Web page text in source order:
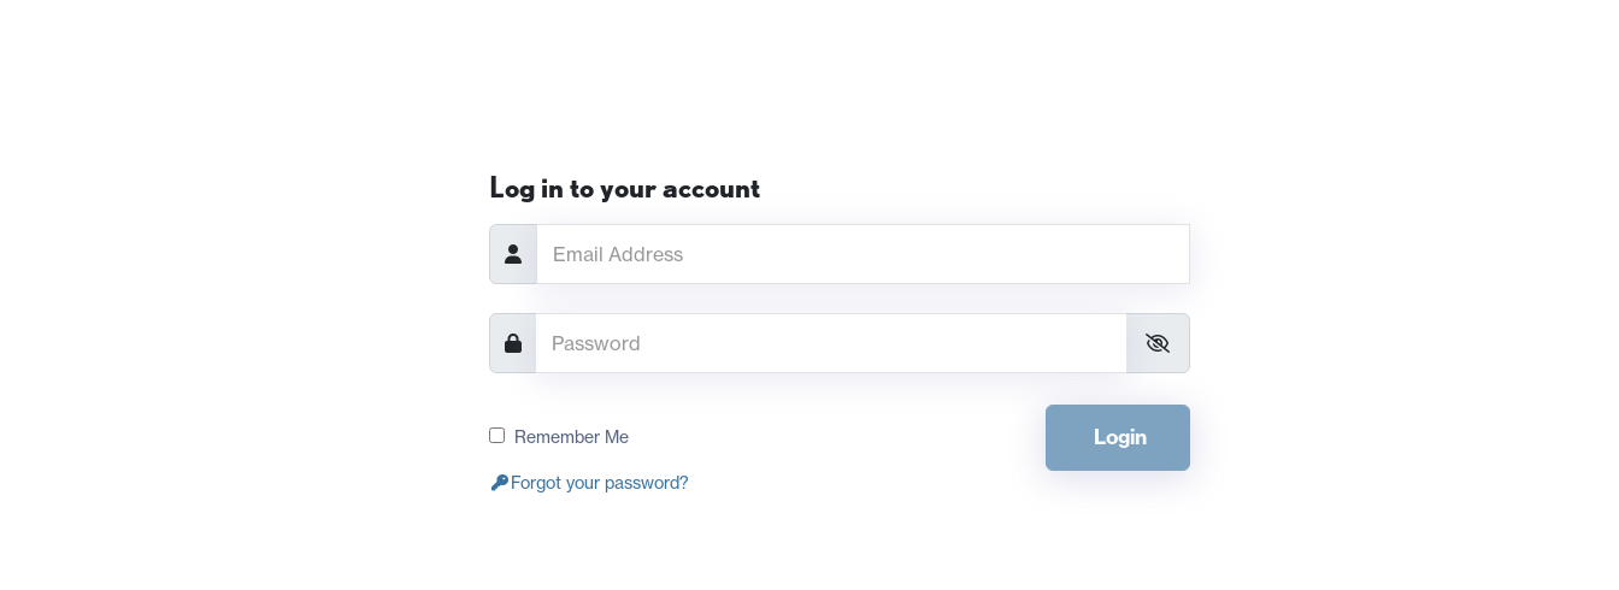
Log in to your account
Remember Me Login
Forgot your password?